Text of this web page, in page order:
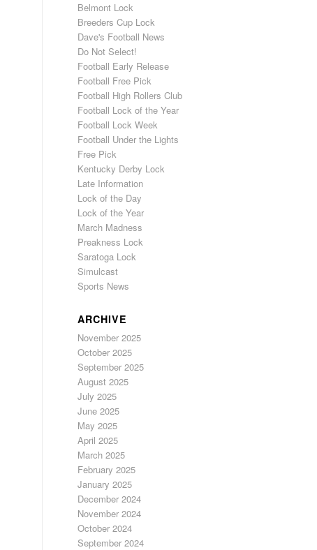
Belmont Lock
Breeders Cup Lock
Dave's Football News
Do Not Select!
Football Early Release
Football Free Pick
Football High Rollers Club
Football Lock of the Year
Football Lock Week
Football Under the Lights
Free Pick
Kentucky Derby Lock
Late Information
Lock of the Day
Lock of the Year
March Madness
Preakness Lock
Saratoga Lock
Simulcast
Sports News
ARCHIVE
November 2025
October 2025
September 2025
August 2025
July 2025
June 2025
May 2025
April 2025
March 2025
February 2025
January 2025
December 2024
November 2024
October 2024
September 2024